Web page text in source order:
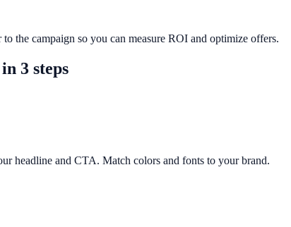
the campaign so you can measure ROI and optimize offers.
in 3 steps
headline and CTA. Match colors and fonts to your brand.